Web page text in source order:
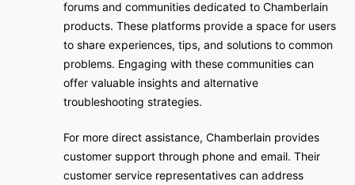
forums and communities dedicated to Chamberlain
products. These platforms provide a space for users
to share experiences, tips, and solutions to common
problems. Engaging with these communities can
offer valuable insights and alternative
troubleshooting strategies.
For more direct assistance, Chamberlain provides
customer support through phone and email. Their
customer service representatives can address